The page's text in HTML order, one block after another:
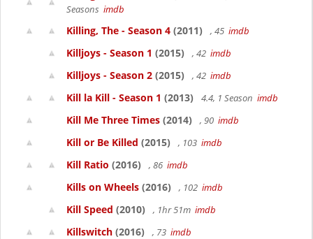
Seasons imdb
Killing, The - Season 4 (2011) , 45 imdb
Killjoys - Season 1 (2015) , 42 imdb
Killjoys - Season 2 (2015) , 42 imdb
Kill la Kill - Season 1 (2013) 4.4, 1 Season imdb
Kill Me Three Times (2014) , 90 imdb
Kill or Be Killed (2015) , 103 imdb
Kill Ratio (2016) , 86 imdb
Kills on Wheels (2016) , 102 imdb
Kill Speed (2010) , 1hr 51m imdb
Killswitch (2016) , 73 imdb